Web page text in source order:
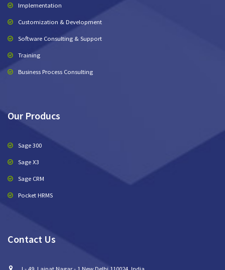
Implementation
Customization & Development
Software Consulting & Support
Training
Business Process Consulting
Our Producs
Sage 300
Sage X3
Sage CRM
Pocket HRMS
Contact Us
I - 49, Lajpat Nagar - 1 New Delhi 110024, India